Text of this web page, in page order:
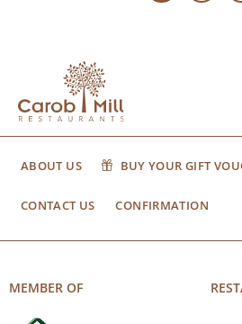
ABOUT US BUY YOUR GIFT
CONTACT US CONFIRMATION
MEMBER OF